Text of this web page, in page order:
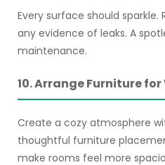
Every surface should
any evidence of leaks. A
maintenance.
10. Arrange Furniture
Create a cozy atmosphere
thoughtful furniture
make rooms feel more